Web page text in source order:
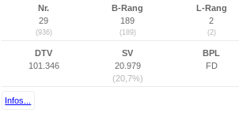
Nr.
29
(936)
B-Rang
189
(189)
L-Rang
2
(2)
DTV
101.346
SV
20.979
(20,7%)
BPL
FD
Infos...